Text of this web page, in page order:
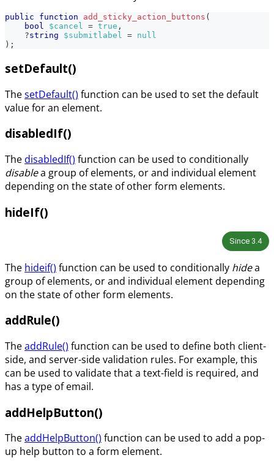
public function add_sticky_action_buttons (
bool
$cancel = true ,
?string $submitlabel = null
) ;
setDefault()
ThesetDefault() function can be used to set the default
value for an element.
disabledIf()
ThedisabledIf() function can be used to conditionally
disablea group of elements, or and individual element
depending on the state of other form elements.
hideIf()
Since 3.4
The hideif() function can be used to conditionally hidea
group of elements, or and individual element depending
on the state of other form elements.
addRule()
TheaddRule() function can be used to define both client-
side, and server-side validation rules. For example, this
can be used to validate that a text-field is required, and
has a type of email.
addHelpButton()
TheaddHelpButton() function can be used to add a pop-
up help button to a form element.